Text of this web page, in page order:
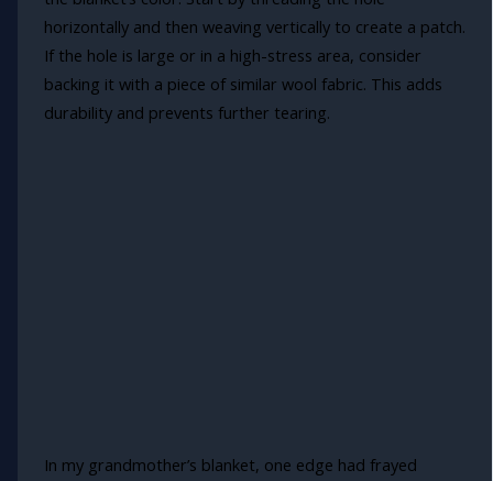
horizontally and then weaving vertically to create a patch.
If the hole is large or in a high-stress area, consider
backing it with a piece of similar wool fabric. This adds
durability and prevents further tearing.
In my grandmother’s blanket, one edge had frayed